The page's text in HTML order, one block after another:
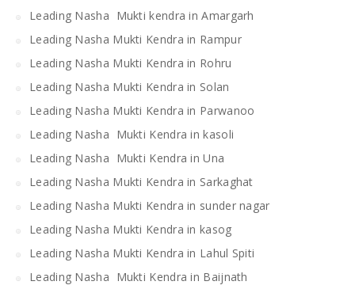
Leading Nasha Mukti kendra in Amargarh
Leading Nasha Mukti Kendra in Rampur
Leading Nasha Mukti Kendra in Rohru
Leading Nasha Mukti Kendra in Solan
Leading Nasha Mukti Kendra in Parwanoo
Leading Nasha Mukti Kendra in kasoli
Leading Nasha Mukti Kendra in Una
Leading Nasha Mukti Kendra in Sarkaghat
Leading Nasha Mukti Kendra in sunder nagar
Leading Nasha Mukti Kendra in kasog
Leading Nasha Mukti Kendra in Lahul Spiti
Leading Nasha Mukti Kendra in Baijnath